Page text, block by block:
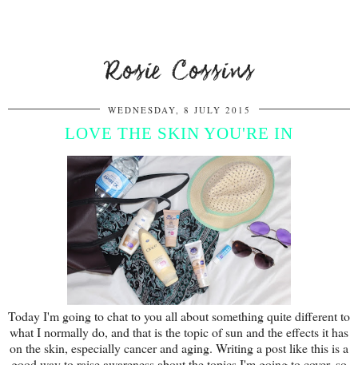
Rosie Cossins
WEDNESDAY, 8 JULY 2015
LOVE THE SKIN YOU'RE IN
Today I'm going to chat to you all about something quite different to
what I normally do, and that is the topic of sun and the effects it has
on the skin, especially cancer and aging. Writing a post like this is a